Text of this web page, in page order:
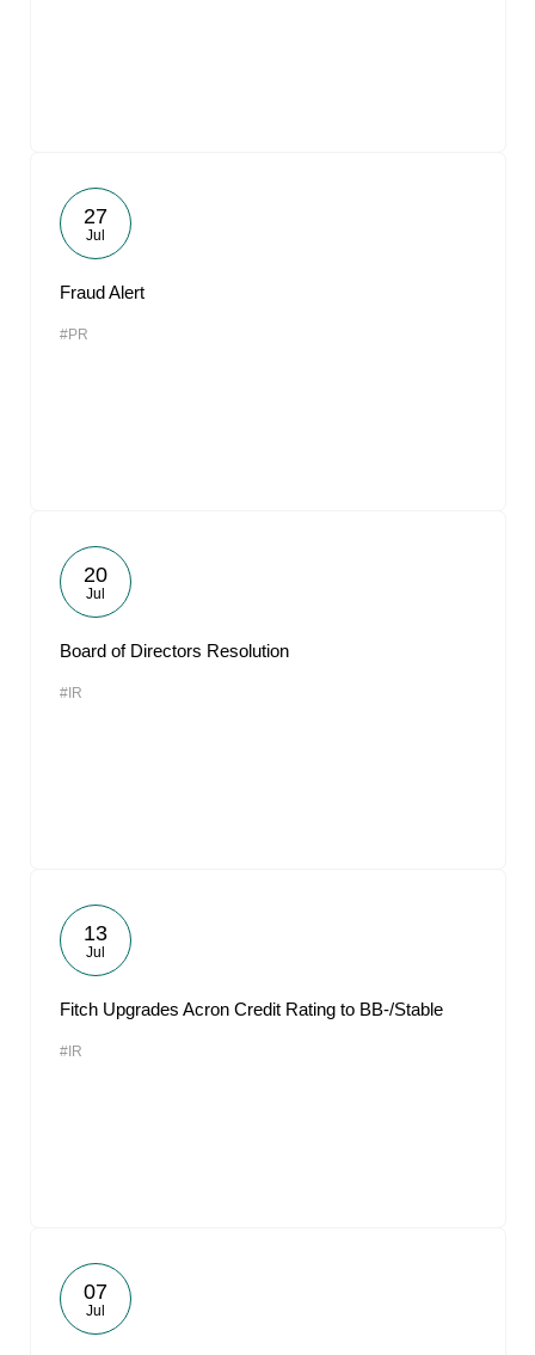
27
Jul
Fraud Alert
#PR
20
Jul
Board of Directors Resolution
#IR
13
Jul
Fitch Upgrades Acron Credit Rating to BB-/Stable
#IR
07
Jul